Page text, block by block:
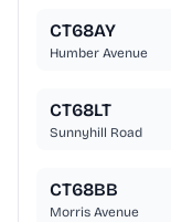
CT68AY
Humber Avenue
CT68LT
Sunnyhill Road
CT68BB
Morris Avenue